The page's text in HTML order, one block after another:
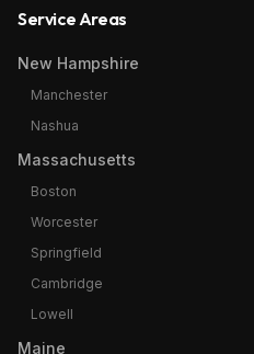
Service Areas
New Hampshire
Manchester
Nashua
Massachusetts
Boston
Worcester
Springfield
Cambridge
Lowell
Maine